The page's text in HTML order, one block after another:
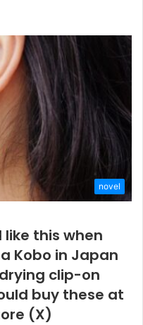
novel
this when
Kobo in Japan
clip-on
buy these at
(X)